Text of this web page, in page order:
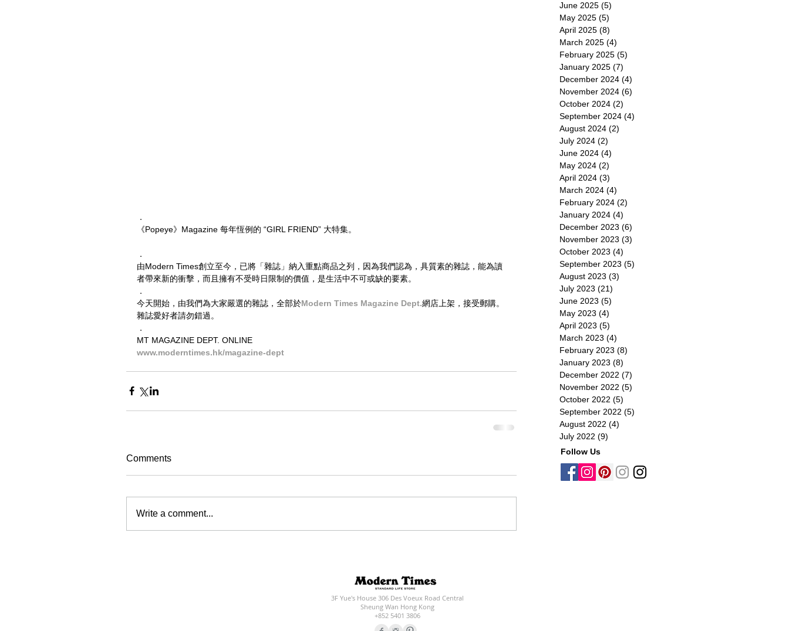
．
《Popeye》Magazine 每年恆例的 “GIRL FRIEND” 大特集。
．
由Modern Times創立至今，已將「雜誌」納入重點商品之列，因為我們認為，具質素的雜誌，能為讀
者帶來新的衝擊，而且擁有不受時日限制的價值，是生活中不可或缺的要素。
．
今天開始，由我們為大家嚴選的雜誌，全部於Modern Times Magazine Dept.網店上架，接受郵購。
雜誌愛好者請勿錯過。
．
MT MAGAZINE DEPT. ONLINE
www.moderntimes.hk/magazine-dept​
Comments
Write a comment...
June 2025 (5)
May 2025 (5)
April 2025 (8)
March 2025 (4)
February 2025 (5)
January 2025 (7)
December 2024 (4)
November 2024 (6)
October 2024 (2)
September 2024 (4)
August 2024 (2)
July 2024 (2)
June 2024 (4)
May 2024 (2)
April 2024 (3)
March 2024 (4)
February 2024 (2)
January 2024 (4)
December 2023 (6)
November 2023 (3)
October 2023 (4)
September 2023 (5)
August 2023 (3)
July 2023 (21)
June 2023 (5)
May 2023 (4)
April 2023 (5)
March 2023 (4)
February 2023 (8)
January 2023 (8)
December 2022 (7)
November 2022 (5)
October 2022 (5)
September 2022 (5)
August 2022 (4)
July 2022 (9)
Follow Us
3F Yue's House 306 Des Voeux Road Central
Sheung Wan Hong Kong
+852 5401 3806